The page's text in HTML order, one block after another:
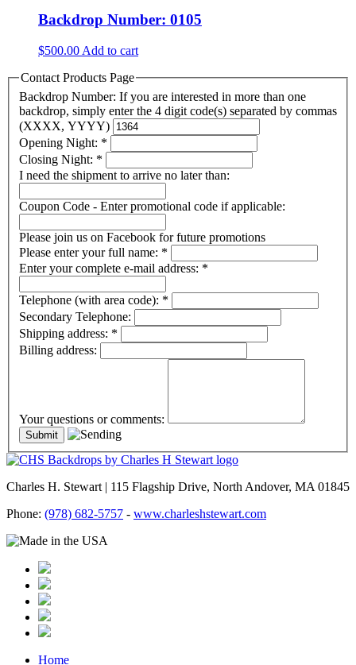
Backdrop Number: 0105
$500.00 Add to cart
Contact Products Page
Backdrop Number: If you are interested in more than one
backdrop, simply enter the 4 digit code(s) separated by commas
(XXXX, YYYY)
Opening Night: *
Closing Night: *
I need the shipment to arrive no later than:
Coupon Code - Enter promotional code if applicable:
Please join us on Facebook for future promotions
Please enter your full name: *
Enter your complete e-mail address: *
Telephone (with area code): *
Secondary Telephone:
Shipping address: *
Billing address:
Your questions or comments:
Charles H. Stewart | 115 Flagship Drive, North Andover, MA 01845
Phone: (978) 682-5757 - www.charleshstewart.com
Home